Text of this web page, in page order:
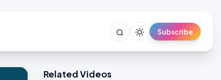
Subscribe
Related Videos